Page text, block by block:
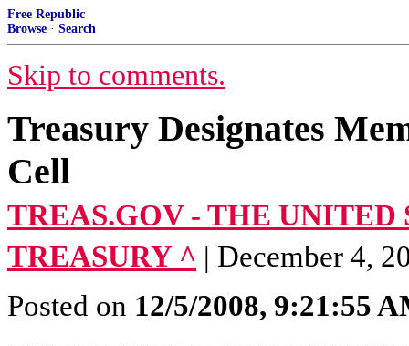
Free Republic
Browse · Search
Skip to comments.
Treasury Designates
Cell
TREAS.GOV - THE UNITED
TREASURY ^ | December 4,
Posted on 12/5/2008, 9:21:55